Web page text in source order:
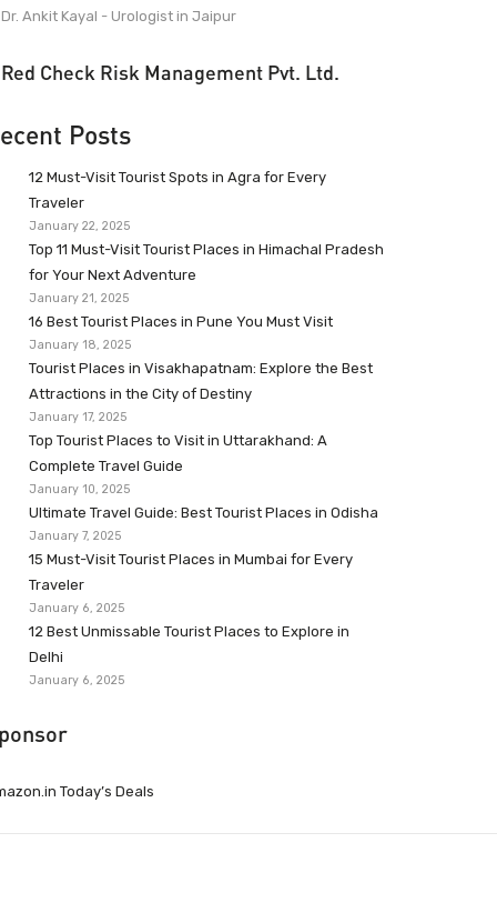
Dr. Ankit Kayal - Urologist in Jaipur
Red Check Risk Management Pvt. Ltd.
Posts
12 Must-Visit Tourist Spots in Agra for Every
Traveler
January 22, 2025
Top 11 Must-Visit Tourist Places in Himachal Pradesh
for Your Next Adventure
January 21, 2025
16 Best Tourist Places in Pune You Must Visit
January 18, 2025
Tourist Places in Visakhapatnam: Explore the Best
Attractions in the City of Destiny
January 17, 2025
Top Tourist Places to Visit in Uttarakhand: A
Complete Travel Guide
January 10, 2025
Ultimate Travel Guide: Best Tourist Places in Odisha
January 7, 2025
15 Must-Visit Tourist Places in Mumbai for Every
Traveler
January 6, 2025
12 Best Unmissable Tourist Places to Explore in
Delhi
January 6, 2025
Today’s Deals